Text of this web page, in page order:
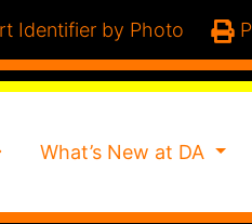
Identifier by Photo
HomeWhat’s New at DA